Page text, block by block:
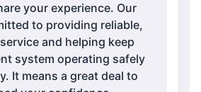
your experience. Our
to providing reliable,
and helping keep
system operating safely
It means a great deal to